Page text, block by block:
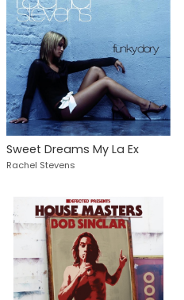
Sweet Dreams My La Ex
Rachel Stevens